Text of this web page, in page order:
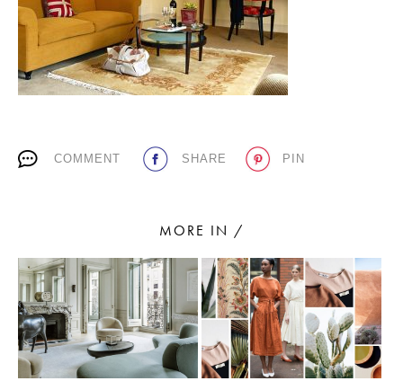
Living a beautiful life.
COMMENT SHARE PIN
MORE IN /